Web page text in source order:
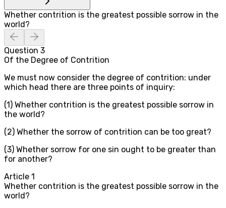
Whether contrition is the greatest possible sorrow in the
world?
Question 3
Of the Degree of Contrition
We must now consider the degree of contrition: under
which head there are three points of inquiry:
(1) Whether contrition is the greatest possible sorrow in
the world?
(2) Whether the sorrow of contrition can be too great?
(3) Whether sorrow for one sin ought to be greater than
for another?
Article 1
Whether contrition is the greatest possible sorrow in the
world?